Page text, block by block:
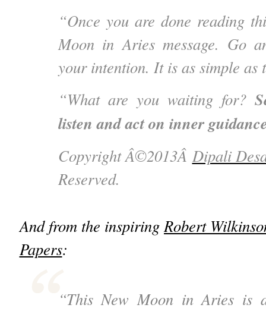
“Once you are done reading
Moon in Aries message. Go
your intention. It is as simple as
“What are you waiting for?
listen and act on inner
Copyright Â©2013Â Dipali
Reserved.
And from the inspiringRobert
Papers:
“This New Moon in Aries is